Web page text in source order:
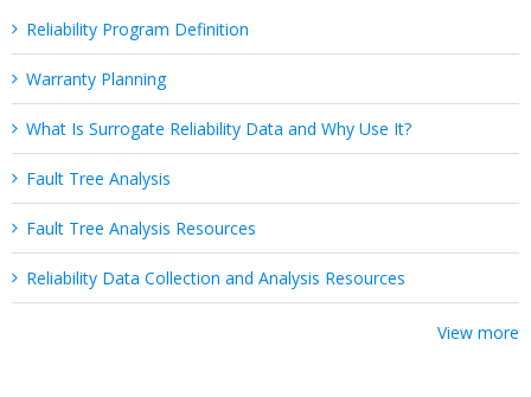
Reliability Program Definition
Warranty Planning
What Is Surrogate Reliability Data and Why Use It?
Fault Tree Analysis
Fault Tree Analysis Resources
Reliability Data Collection and Analysis Resources
View more